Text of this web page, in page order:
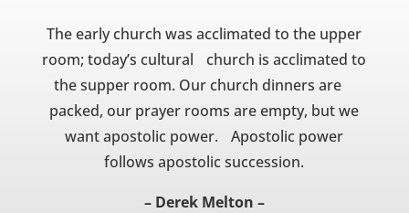
The early church was acclimated to the upper
room; today’s cultural church is acclimated to
the supper room. Our church dinners are
packed, our prayer rooms are empty, but we
want apostolic power. Apostolic power
follows apostolic succession.
– Derek Melton –